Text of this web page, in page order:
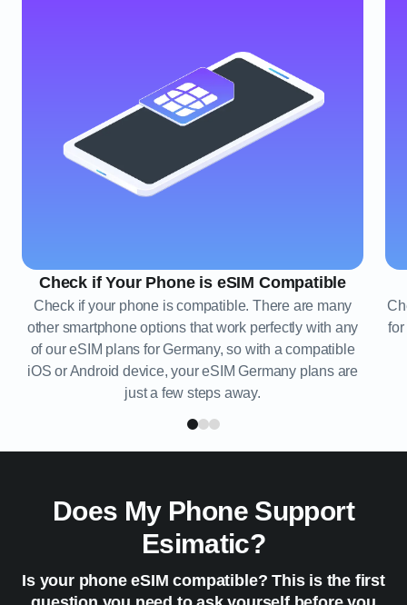
Check if Your Phone is eSIM Compatible
Check if your phone is compatible. There are many
other smartphone options that work perfectly with any
of our eSIM plans for Germany, so with a compatible
iOS or Android device, your eSIM Germany plans are
just a few steps away.
for
Does My Phone Support
Esimatic?
Is your phone eSIM compatible? This is the first